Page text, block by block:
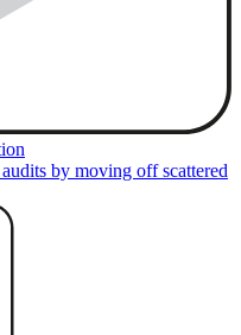
by moving off scattered